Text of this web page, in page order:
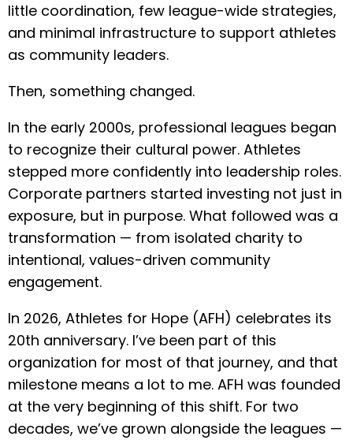
little coordination, few league-wide strategies,
and minimal infrastructure to support athletes
as community leaders.
Then, something changed.
In the early 2000s, professional leagues began
to recognize their cultural power. Athletes
stepped more confidently into leadership roles.
Corporate partners started investing not just in
exposure, but in purpose. What followed was a
transformation — from isolated charity to
intentional, values-driven community
engagement.
In 2026, Athletes for Hope (AFH) celebrates its
20th anniversary. I’ve been part of this
organization for most of that journey, and that
milestone means a lot to me. AFH was founded
at the very beginning of this shift. For two
decades, we’ve grown alongside the leagues —